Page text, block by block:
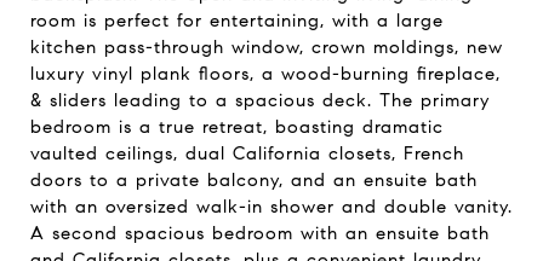
room is perfect for entertaining, with a large
kitchen pass-through window, crown moldings, new
luxury vinyl plank floors, a wood-burning fireplace,
& sliders leading to a spacious deck. The primary
bedroom is a true retreat, boasting dramatic
vaulted ceilings, dual California closets, French
doors to a private balcony, and an ensuite bath
with an oversized walk-in shower and double vanity.
A second spacious bedroom with an ensuite bath